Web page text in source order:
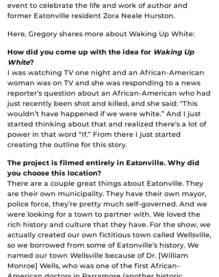
event to celebrate the life and work of author and
former Eatonville resident Zora Neale Hurston.
Here, Gregory shares more about Waking Up White:
How did you come up with the idea for Waking Up
White?
I was watching TV one night and an African-American
woman was on TV and she was responding to a news
reporter’s question about an African-American who had
just recently been shot and killed, and she said: “This
wouldn’t have happened if we were white.” And I just
started thinking about that and realized there’s a lot of
power in that word “If.” From there I just started
creating the outline for this story.
The project is filmed entirely in Eatonville. Why did
you choose this location?
There are a couple great things about Eatonville. They
are their own municipality. They have their own mayor,
police force, they’re pretty much self-governed. And we
were looking for a town to partner with. We loved the
rich history and culture that they have. For the show, we
actually created our own fictitious town called Wellsville,
so we borrowed from some of Eatonville’s history. We
named our town Wellsville because of Dr. [William
Monroe] Wells, who was one of the first African-